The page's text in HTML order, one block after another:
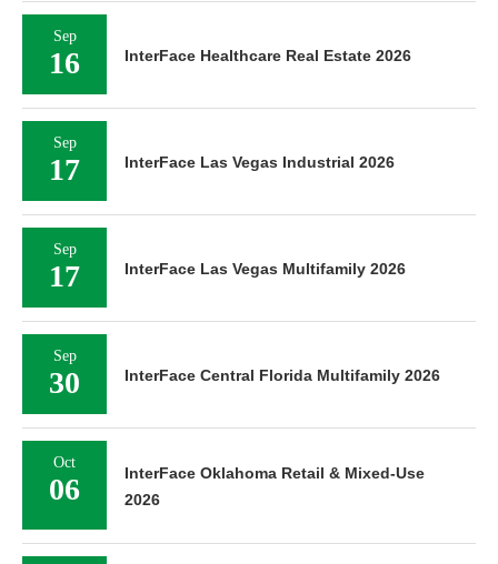
Sep
16 InterFace Healthcare Real Estate 2026
Sep
17 InterFace Las Vegas Industrial 2026
Sep
17 InterFace Las Vegas Multifamily 2026
Sep
30 InterFace Central Florida Multifamily 2026
Oct
06
InterFace Oklahoma Retail & Mixed-Use
2026